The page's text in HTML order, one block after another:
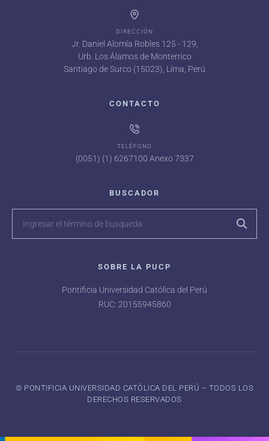
DIRECCIÓN
Jr. Daniel Alomía Robles 125 - 129,
Urb. Los Álamos de Monterrico
Santiago de Surco (15023), Lima, Perú
CONTACTO
TELÉFONO
(0051) (1) 6267100 Anexo 7337
BUSCADOR
SOBRE LA PUCP
Pontificia Universidad Católica del Perú
RUC: 20155945860
©️ PONTIFICIA UNIVERSIDAD CATÓLICA DEL PERÚ – TODOS LOS
DERECHOS RESERVADOS